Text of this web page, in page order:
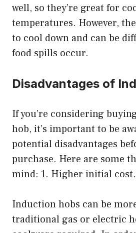
well, so they’re great for
temperatures. However,
to cool down and can be
food spills occur.
Disadvantages of
If you’re considering
hob, it’s important to be
potential disadvantages
purchase. Here are some
mind: 1. Higher initial cost.
Induction hobs can be
traditional gas or electric